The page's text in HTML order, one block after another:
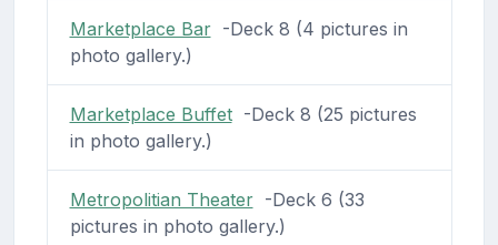
Marketplace Bar-Deck 8 (4 pictures in
photo gallery.)
Marketplace Buffet-Deck 8 (25 pictures
in photo gallery.)
Metropolitian Theater-Deck 6 (33
pictures in photo gallery.)